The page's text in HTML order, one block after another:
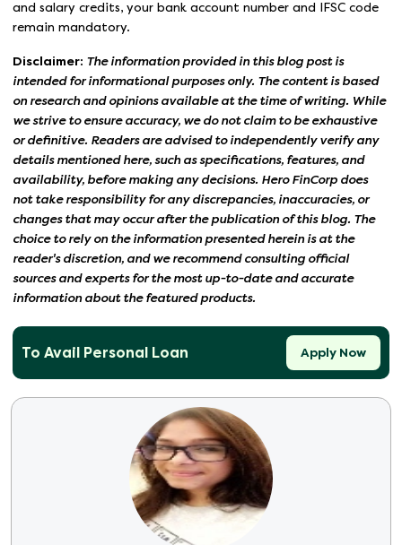
and salary credits, your bank account number and IFSC code
remain mandatory.
Disclaimer: The information provided in this blog post is
intended for informational purposes only. The content is based
on research and opinions available at the time of writing. While
we strive to ensure accuracy, we do not claim to be exhaustive
or definitive. Readers are advised to independently verify any
details mentioned here, such as specifications, features, and
availability, before making any decisions. Hero FinCorp does
not take responsibility for any discrepancies, inaccuracies, or
changes that may occur after the publication of this blog. The
choice to rely on the information presented herein is at the
reader's discretion, and we recommend consulting official
sources and experts for the most up-to-date and accurate
information about the featured products.
To Avail Personal Loan Apply Now